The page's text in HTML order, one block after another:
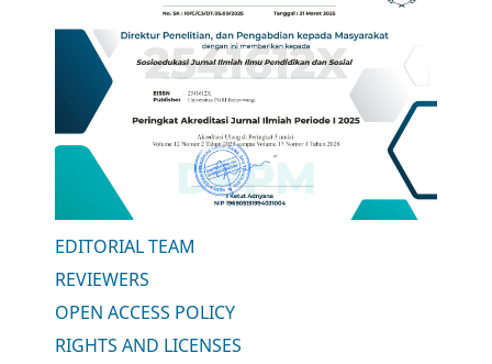
EDITORIAL TEAM
REVIEWERS
OPEN ACCESS POLICY
RIGHTS AND LICENSES